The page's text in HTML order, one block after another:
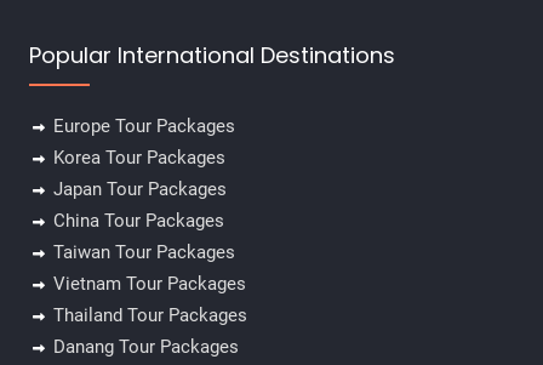
Popular International Destinations
Europe Tour Packages
Korea Tour Packages
Japan Tour Packages
China Tour Packages
Taiwan Tour Packages
Vietnam Tour Packages
Thailand Tour Packages
Danang Tour Packages